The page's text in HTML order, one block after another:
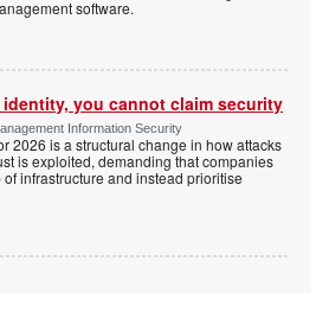
software.
you cannot claim security
Information Security
2026 is a structural change in how attacks
is exploited, demanding that companies
infrastructure and instead prioritise